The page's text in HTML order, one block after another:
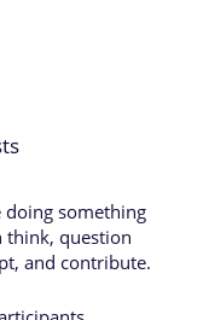
doing something
think, question
and contribute.